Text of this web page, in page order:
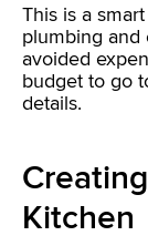
This is a
plumbing and
avoided
budget to go
details.
Kitchen